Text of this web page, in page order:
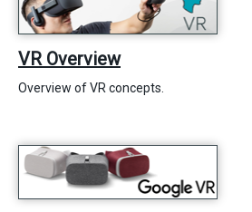
VR Overview
Overview of VR concepts.